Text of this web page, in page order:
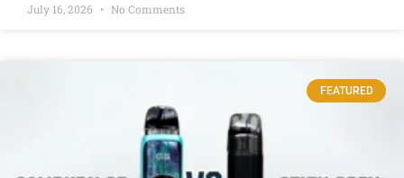
July 16, 2026 No Comments
FEATURED